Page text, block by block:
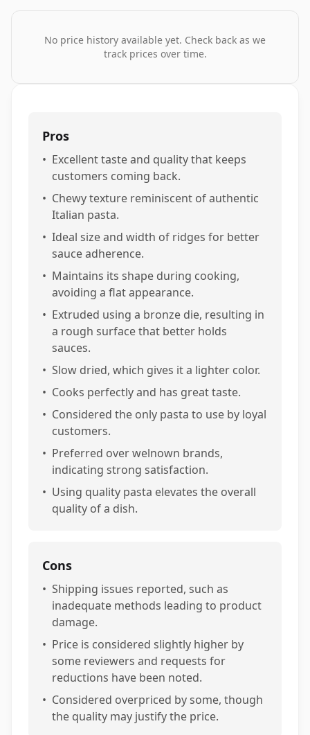
No price history available yet. Check back as we
track prices over time.
Pros
• Excellent taste and quality that keeps
customers coming back.
• Chewy texture reminiscent of authentic
Italian pasta.
• Ideal size and width of ridges for better
sauce adherence.
• Maintains its shape during cooking,
avoiding a flat appearance.
• Extruded using a bronze die, resulting in
a rough surface that better holds
sauces.
• Slow dried, which gives it a lighter color.
• Cooks perfectly and has great taste.
• Considered the only pasta to use by loyal
customers.
• Preferred over welnown brands,
indicating strong satisfaction.
• Using quality pasta elevates the overall
quality of a dish.
Cons
• Shipping issues reported, such as
inadequate methods leading to product
damage.
• Price is considered slightly higher by
some reviewers and requests for
reductions have been noted.
• Considered overpriced by some, though
the quality may justify the price.